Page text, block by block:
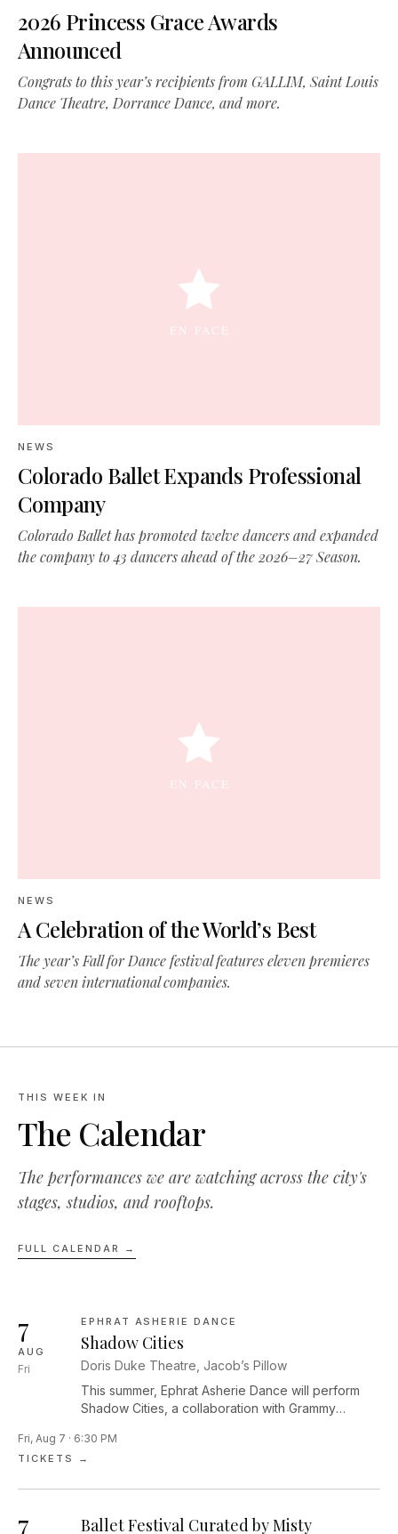
2026 Princess Grace Awards
Announced
Congrats to this year’s recipients from GALLIM, Saint Louis
Dance Theatre, Dorrance Dance, and more.
NEWS
Colorado Ballet Expands Professional
Company
Colorado Ballet has promoted twelve dancers and expanded
the company to 43 dancers ahead of the 2026–27 Season.
NEWS
A Celebration of the World’s Best
The year’s Fall for Dance festival features eleven premieres
and seven international companies.
THIS WEEK IN
The Calendar
The performances we are watching across the city's
stages, studios, and rooftops.
FULL CALENDAR →
7
AUG
Fri
EPHRAT ASHERIE DANCE
Shadow Cities
Doris Duke Theatre, Jacob’s Pillow
This summer, Ephrat Asherie Dance will perform
Shadow Cities, a collaboration with Grammy
O’Farrill. Performed by seven dancers and four
musicians, this work is a contemplative, raucous,
Cities, the company moves seamlessly through the
Fri, Aug 7 · 6:30 PM
TICKETS →
7 Ballet Festival Curated by Misty